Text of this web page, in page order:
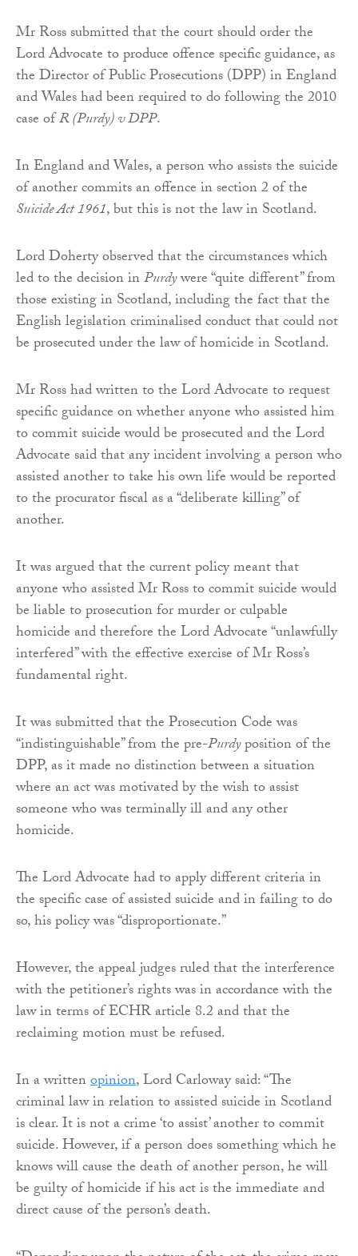
Mr Ross submitted that the court should order the
Lord Advocate to produce offence specific guidance, as
the Director of Public Prosecutions (DPP) in England
and Wales had been required to do following the 2010
case ofR (Purdy) v DPP.
In England and Wales, a person who assists the suicide
of another commits an offence in section 2 of the
Suicide Act 1961, but this is not the law in Scotland.
Lord Doherty observed that the circumstances which
led to the decision inPurdywere “quite different” from
those existing in Scotland, including the fact that the
English legislation criminalised conduct that could not
be prosecuted under the law of homicide in Scotland.
Mr Ross had written to the Lord Advocate to request
specific guidance on whether anyone who assisted him
to commit suicide would be prosecuted and the Lord
Advocate said that any incident involving a person who
assisted another to take his own life would be reported
to the procurator fiscal as a “deliberate killing” of
another.
It was argued that the current policy meant that
anyone who assisted Mr Ross to commit suicide would
be liable to prosecution for murder or culpable
homicide and therefore the Lord Advocate “unlawfully
interfered” with the effective exercise of Mr Ross’s
fundamental right.
It was submitted that the Prosecution Code was
“indistinguishable” from the pre-Purdyposition of the
DPP, as it made no distinction between a situation
where an act was motivated by the wish to assist
someone who was terminally ill and any other
homicide.
The Lord Advocate had to apply different criteria in
the specific case of assisted suicide and in failing to do
so, his policy was “disproportionate.”
However, the appeal judges ruled that the interference
with the petitioner’s rights was in accordance with the
law in terms of ECHR article 8.2 and that the
reclaiming motion must be refused.
In a writtenopinion, Lord Carloway said: “The
criminal law in relation to assisted suicide in Scotland
is clear. It is not a crime ‘to assist’ another to commit
suicide. However, if a person does something which he
knows will cause the death of another person, he will
be guilty of homicide if his act is the immediate and
direct cause of the person’s death.